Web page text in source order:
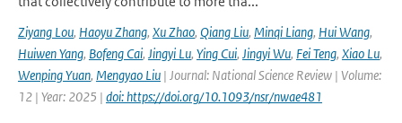
Ziyang Lou, Haoyu Zhang, Xu Zhao, Qiang Liu, Minqi Liang, Hui Wang,
Huiwen Yang, Bofeng Cai, Jingyi Lu, Ying Cui, Jingyi Wu, Fei Teng, Xiao Lu,
Wenping Yuan, Mengyao Liu | Journal: National Science Review | Volume:
12 | Year: 2025 | doi: https://doi.org/10.1093/nsr/nwae481